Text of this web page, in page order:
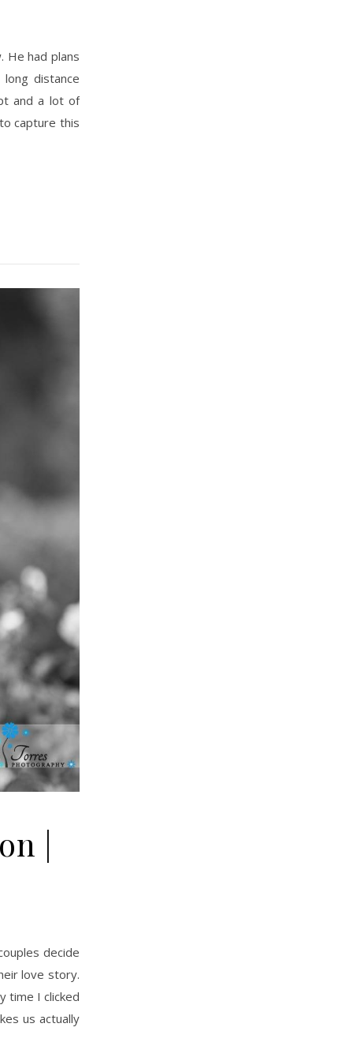
distance
and a lot of
capture this
|
love story.
time I clicked
us actually